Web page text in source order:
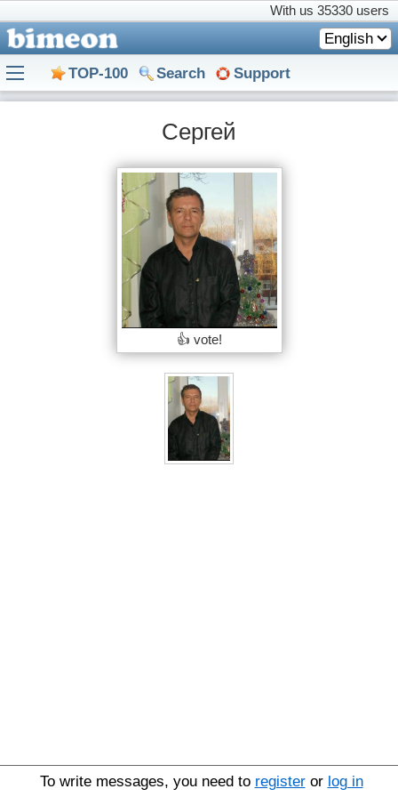
With us 35330 users
English
TOP-100 Search Support
Сергей
👍 vote!
To write messages, you need to registeror log in